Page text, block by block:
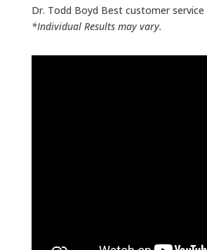
Frequency Modulation
Body.
Dr. Todd Boyd Best customer service
*Individual Results may vary.